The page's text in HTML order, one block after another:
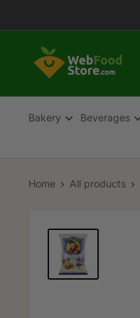
to
WebFoodStore
Bakery Beverages
Home All products